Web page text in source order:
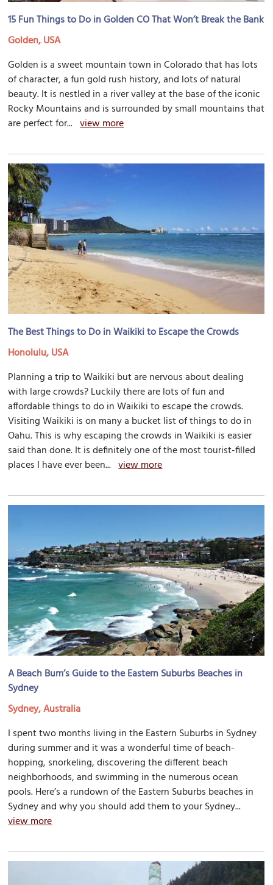
15 Fun Things to Do in Golden CO That Won’t Break the Bank
Golden, USA
Golden is a sweet mountain town in Colorado that has lots
of character, a fun gold rush history, and lots of natural
beauty. It is nestled in a river valley at the base of the iconic
Rocky Mountains and is surrounded by small mountains that
are perfect for...view more
The Best Things to Do in Waikiki to Escape the Crowds
Honolulu, USA
Planning a trip to Waikiki but are nervous about dealing
with large crowds? Luckily there are lots of fun and
affordable things to do in Waikiki to escape the crowds.
Visiting Waikiki is on many a bucket list of things to do in
Oahu. This is why escaping the crowds in Waikiki is easier
said than done. It is definitely one of the most tourist-filled
places I have ever been...view more
A Beach Bum’s Guide to the Eastern Suburbs Beaches in
Sydney
Sydney, Australia
I spent two months living in the Eastern Suburbs in Sydney
during summer and it was a wonderful time of beach-
hopping, snorkeling, discovering the different beach
neighborhoods, and swimming in the numerous ocean
pools. Here’s a rundown of the Eastern Suburbs beaches in
Sydney and why you should add them to your Sydney...
view more